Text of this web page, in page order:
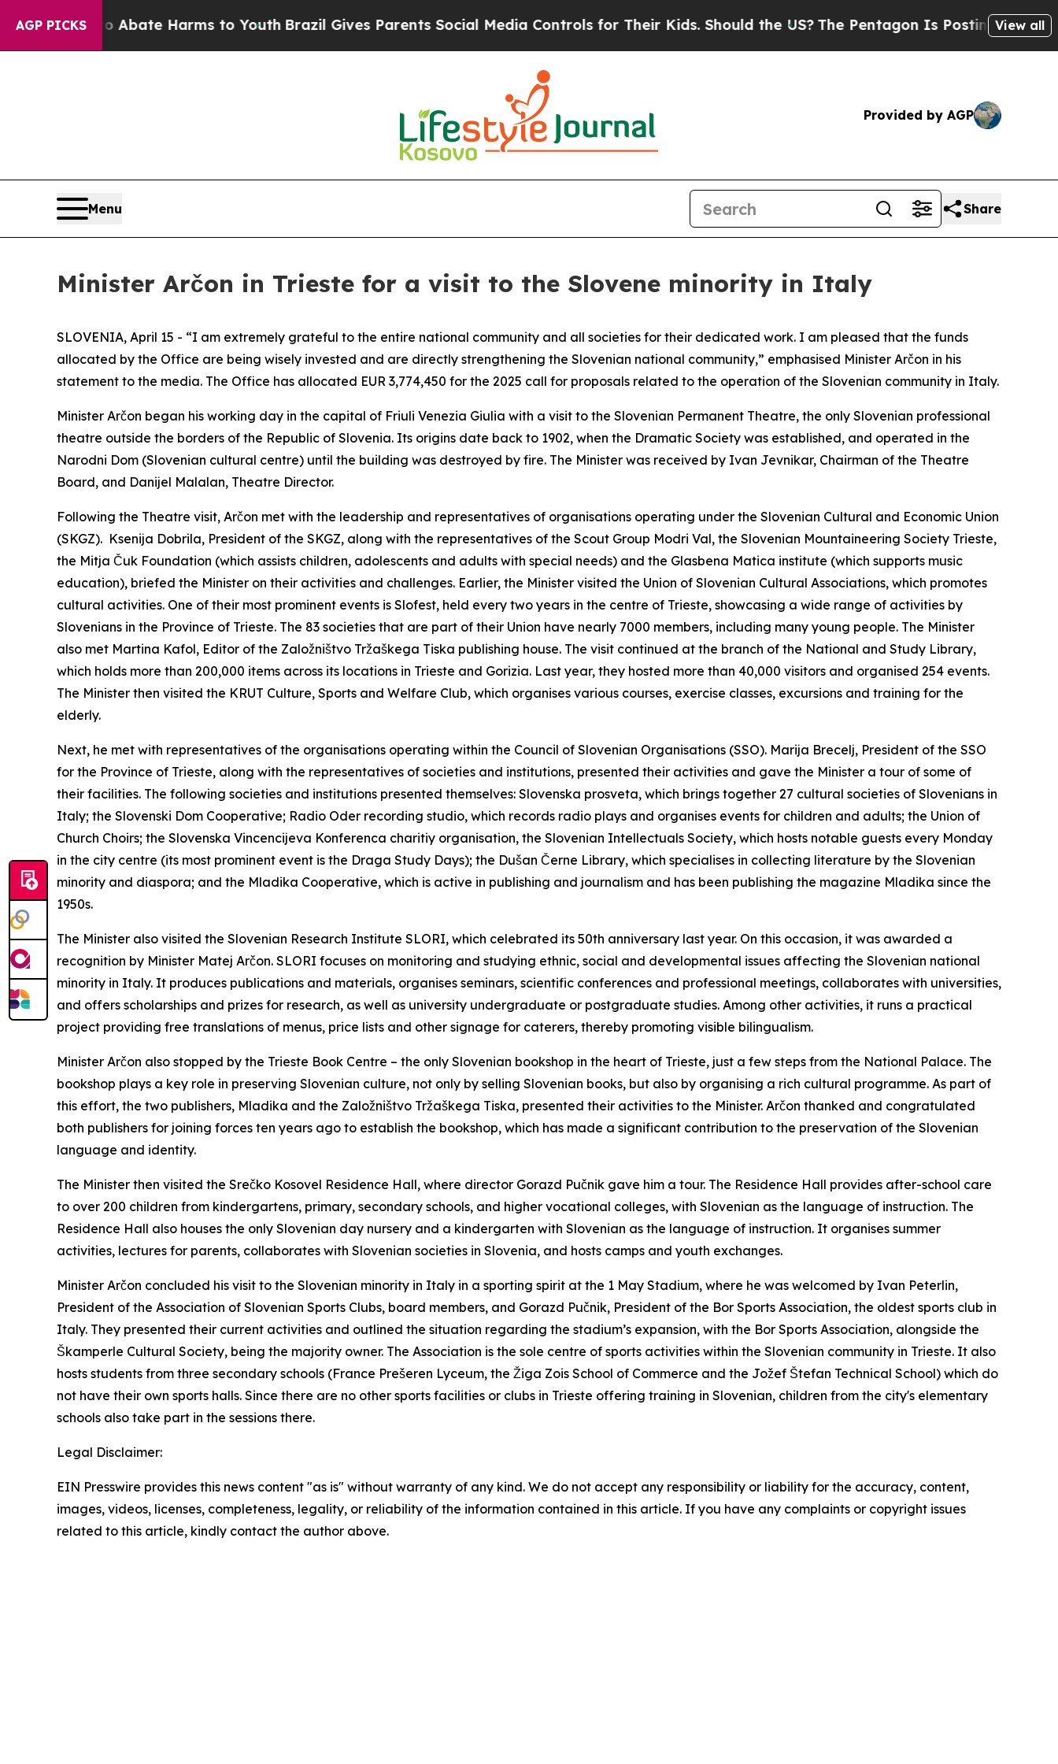
AGP PICKS
to Abate Harms to YouthBrazil Gives Parents Social Media Controls for Their Kids. Should the US?The Pentagon Is Posting CrypticView all
Provided by AGP
Menu Share
Minister Arčon in Trieste for a visit to the Slovene minority in Italy
SLOVENIA, April 15 - “I am extremely grateful to the entire national community and all societies for their dedicated work. I am pleased that the funds
allocated by the Office are being wisely invested and are directly strengthening the Slovenian national community,” emphasised Minister Arčon in his
statement to the media. The Office has allocated EUR 3,774,450 for the 2025 call for proposals related to the operation of the Slovenian community in Italy.
Minister Arčon began his working day in the capital of Friuli Venezia Giulia with a visit to the Slovenian Permanent Theatre, the only Slovenian professional
theatre outside the borders of the Republic of Slovenia. Its origins date back to 1902, when the Dramatic Society was established, and operated in the
Narodni Dom (Slovenian cultural centre) until the building was destroyed by fire. The Minister was received by Ivan Jevnikar, Chairman of the Theatre
Board, and Danijel Malalan, Theatre Director.
Following the Theatre visit, Arčon met with the leadership and representatives of organisations operating under the Slovenian Cultural and Economic Union
(SKGZ). Ksenija Dobrila, President of the SKGZ, along with the representatives of the Scout Group Modri Val, the Slovenian Mountaineering Society Trieste,
the Mitja Čuk Foundation (which assists children, adolescents and adults with special needs) and the Glasbena Matica institute (which supports music
education), briefed the Minister on their activities and challenges. Earlier, the Minister visited the Union of Slovenian Cultural Associations, which promotes
cultural activities. One of their most prominent events is Slofest, held every two years in the centre of Trieste, showcasing a wide range of activities by
Slovenians in the Province of Trieste. The 83 societies that are part of their Union have nearly 7000 members, including many young people. The Minister
also met Martina Kafol, Editor of the Založništvo Tržaškega Tiska publishing house. The visit continued at the branch of the National and Study Library,
which holds more than 200,000 items across its locations in Trieste and Gorizia. Last year, they hosted more than 40,000 visitors and organised 254 events.
The Minister then visited the KRUT Culture, Sports and Welfare Club, which organises various courses, exercise classes, excursions and training for the
elderly.
Next, he met with representatives of the organisations operating within the Council of Slovenian Organisations (SSO). Marija Brecelj, President of the SSO
for the Province of Trieste, along with the representatives of societies and institutions, presented their activities and gave the Minister a tour of some of
their facilities. The following societies and institutions presented themselves: Slovenska prosveta, which brings together 27 cultural societies of Slovenians in
Italy; the Slovenski Dom Cooperative; Radio Oder recording studio, which records radio plays and organises events for children and adults; the Union of
Church Choirs; the Slovenska Vincencijeva Konferenca charitiy organisation, the Slovenian Intellectuals Society, which hosts notable guests every Monday
in the city centre (its most prominent event is the Draga Study Days); the Dušan Černe Library, which specialises in collecting literature by the Slovenian
minority and diaspora; and the Mladika Cooperative, which is active in publishing and journalism and has been publishing the magazine Mladika since the
1950s.
The Minister also visited the Slovenian Research Institute SLORI, which celebrated its 50th anniversary last year. On this occasion, it was awarded a
recognition by Minister Matej Arčon. SLORI focuses on monitoring and studying ethnic, social and developmental issues affecting the Slovenian national
minority in Italy. It produces publications and materials, organises seminars, scientific conferences and professional meetings, collaborates with universities,
and offers scholarships and prizes for research, as well as university undergraduate or postgraduate studies. Among other activities, it runs a practical
project providing free translations of menus, price lists and other signage for caterers, thereby promoting visible bilingualism.
Minister Arčon also stopped by the Trieste Book Centre – the only Slovenian bookshop in the heart of Trieste, just a few steps from the National Palace. The
bookshop plays a key role in preserving Slovenian culture, not only by selling Slovenian books, but also by organising a rich cultural programme. As part of
this effort, the two publishers, Mladika and the Založništvo Tržaškega Tiska, presented their activities to the Minister. Arčon thanked and congratulated
both publishers for joining forces ten years ago to establish the bookshop, which has made a significant contribution to the preservation of the Slovenian
language and identity.
The Minister then visited the Srečko Kosovel Residence Hall, where director Gorazd Pučnik gave him a tour. The Residence Hall provides after-school care
to over 200 children from kindergartens, primary, secondary schools, and higher vocational colleges, with Slovenian as the language of instruction. The
Residence Hall also houses the only Slovenian day nursery and a kindergarten with Slovenian as the language of instruction. It organises summer
activities, lectures for parents, collaborates with Slovenian societies in Slovenia, and hosts camps and youth exchanges.
Minister Arčon concluded his visit to the Slovenian minority in Italy in a sporting spirit at the 1 May Stadium, where he was welcomed by Ivan Peterlin,
President of the Association of Slovenian Sports Clubs, board members, and Gorazd Pučnik, President of the Bor Sports Association, the oldest sports club in
Italy. They presented their current activities and outlined the situation regarding the stadium’s expansion, with the Bor Sports Association, alongside the
Škamperle Cultural Society, being the majority owner. The Association is the sole centre of sports activities within the Slovenian community in Trieste. It also
hosts students from three secondary schools (France Prešeren Lyceum, the Žiga Zois School of Commerce and the Jožef Štefan Technical School) which do
not have their own sports halls. Since there are no other sports facilities or clubs in Trieste offering training in Slovenian, children from the city's elementary
schools also take part in the sessions there.
Legal Disclaimer:
EIN Presswire provides this news content "as is" without warranty of any kind. We do not accept any responsibility or liability for the accuracy, content,
images, videos, licenses, completeness, legality, or reliability of the information contained in this article. If you have any complaints or copyright issues
related to this article, kindly contact the author above.